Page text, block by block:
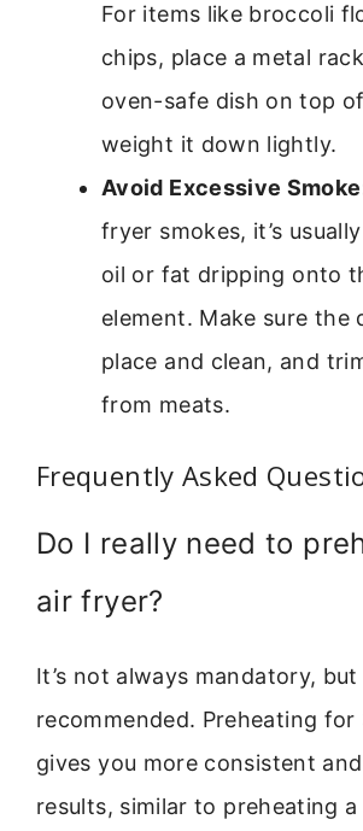
For items like broccoli
chips, place a metal
oven-safe dish on top
weight it down lightly.
Avoid Excessive
fryer smokes, it’s
oil or fat dripping onto
element. Make sure the
place and clean, and
from meats.
Frequently Asked
Do I really need to
air fryer?
It’s not always mandatory,
recommended. Preheating
gives you more consistent
results, similar to preheating